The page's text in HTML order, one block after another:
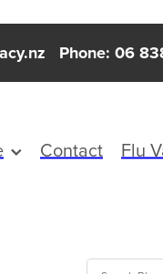
Phone: 06
Contact Flu